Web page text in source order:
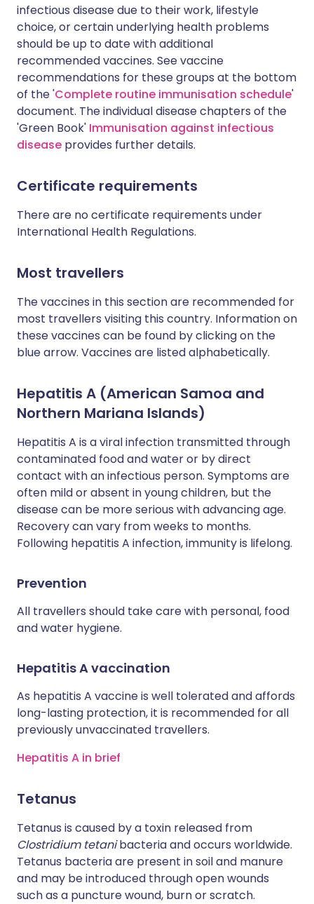
infectious disease due to their work, lifestyle
choice, or certain underlying health problems
should be up to date with additional
recommended vaccines. See vaccine
recommendations for these groups at the bottom
of the 'Complete routine immunisation schedule'
document. The individual disease chapters of the
'Green Book' Immunisation against infectious
disease provides further details.
Certificate requirements
There are no certificate requirements under
International Health Regulations.
Most travellers
The vaccines in this section are recommended for
most travellers visiting this country. Information on
these vaccines can be found by clicking on the
blue arrow. Vaccines are listed alphabetically.
Hepatitis A (American Samoa and
Northern Mariana Islands)
Hepatitis A is a viral infection transmitted through
contaminated food and water or by direct
contact with an infectious person. Symptoms are
often mild or absent in young children, but the
disease can be more serious with advancing age.
Recovery can vary from weeks to months.
Following hepatitis A infection, immunity is lifelong.
Prevention
All travellers should take care with personal, food
and water hygiene.
Hepatitis A vaccination
As hepatitis A vaccine is well tolerated and affords
long-lasting protection, it is recommended for all
previously unvaccinated travellers.
Hepatitis A in brief
Tetanus
Tetanus is caused by a toxin released from
Clostridium tetanibacteria and occurs worldwide.
Tetanus bacteria are present in soil and manure
and may be introduced through open wounds
such as a puncture wound, burn or scratch.